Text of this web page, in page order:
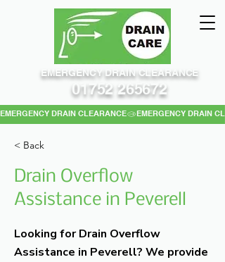
EMERGENCY DRAIN CLEARANCE
EMERGENCY DRAIN CLEARANCE
01752 265672
< Back
Drain Overflow
Assistance in Peverell
Looking for Drain Overflow
Assistance in Peverell? We provide